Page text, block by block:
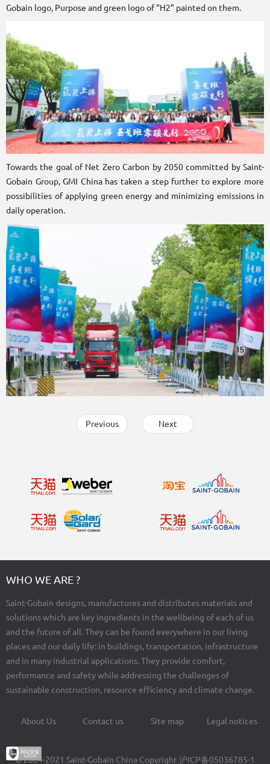
Gobain logo, Purpose and green logo of “H2” painted on them.
Towards the goal of Net Zero Carbon by 2050 committed by Saint-
Gobain Group, GMI China has taken a step further to explore more
possibilities of applying green energy and minimizing emissions in
daily operation.
Previous Next
WHO WE ARE ?
Saint-Gobain designs, manufactures and distributes materials and
solutions which are key ingredients in the wellbeing of each of us
and the future of all. They can be found everywhere in our living
places and our daily life: in buildings, transportation, infrastructure
and in many industrial applications. They provide comfort,
performance and safety while addressing the challenges of
sustainable construction, resource efficiency and climate change.
Footer
menu
About Us Contact us Site map Legal notices
© 2004-2021 Saint-Gobain China Copyright 沪ICP备05036785-1